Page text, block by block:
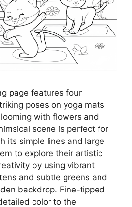
page features four
poses on yoga mats
with flowers and
scene is perfect for
its simple lines and large
to explore their artistic
by using vibrant
and subtle greens and
backdrop. Fine-tipped
color to the